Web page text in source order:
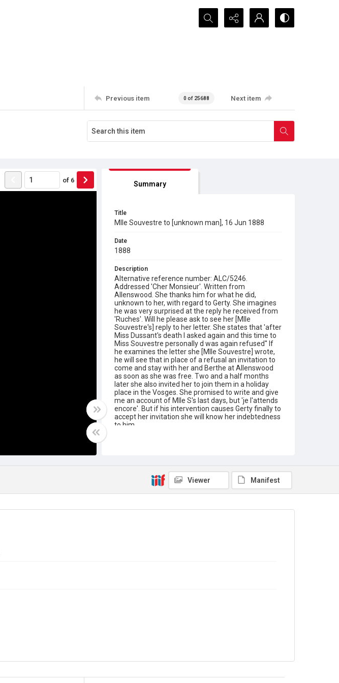
Search...
Previous item 0 of 25688 Next item
of 6 Summary
Title
Mlle Souvestre to [unknown man], 16 Jun 1888
Date
1888
Description
Alternative reference number: ALC/5246.
Addressed 'Cher Monsieur'. Written from
Allenswood. She thanks him for what he did,
unknown to her, with regard to Gerty. She imagines
he was very surprised at the reply he received from
'Ruches'. Will he please ask to see her [Mlle
Souvestre's] reply to her letter. She states that 'after
Miss Dussant's death I asked again and this time to
Miss Souvestre personally d was again refused'' If
he examines the letter she [Mlle Souvestre] wrote,
he will see that in place of a refusal an invitation to
come and stay with her and Berthe at Allenswood
as soon as she was free. Two and a half months
later she also invited her to join them in a holiday
place in the Vosges. She promised to write and give
me an account of Mlle S's last days, but 'je l'attends
encore'. But if his intervention causes Gerty finally to
accept her invitation she will know her indebtedness
to him.
Autograph Letters
Viewer Manifest